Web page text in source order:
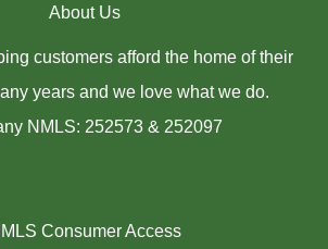
About Us
customers afford the home of their
years and we love what we do.
NMLS: 252573 & 252097
Consumer Access